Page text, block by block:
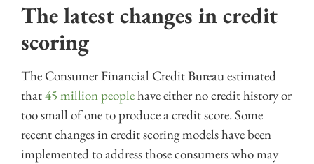
The latest changes in credit
scoring
The Consumer Financial Credit Bureau estimated
that45 million peoplehave either no credit history or
too small of one to produce a credit score. Some
recent changes in credit scoring models have been
implemented to address those consumers who may